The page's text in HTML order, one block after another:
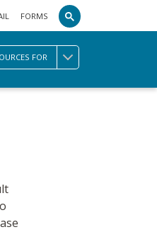
FORMS
FOR